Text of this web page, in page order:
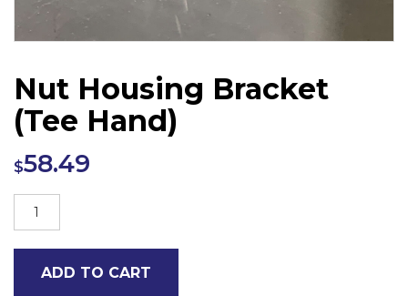
Nut Housing Bracket
(Tee Hand)
$58.49
Nut
Housing
ADD TO CART